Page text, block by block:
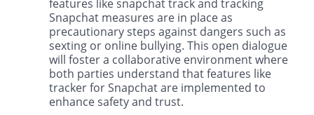
features like snapchat track and tracking
Snapchat measures are in place as
precautionary steps against dangers such as
sexting or online bullying. This open dialogue
will foster a collaborative environment where
both parties understand that features like
tracker for Snapchat are implemented to
enhance safety and trust.